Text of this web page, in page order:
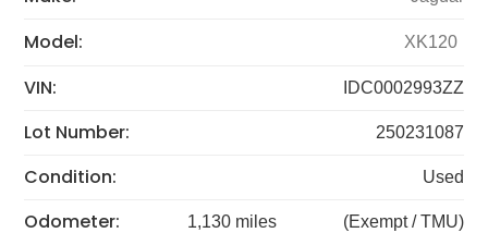
Model: XK120
VIN: IDC0002993ZZ
Lot Number: 250231087
Condition: Used
Odometer: 1,130 miles (Exempt / TMU)